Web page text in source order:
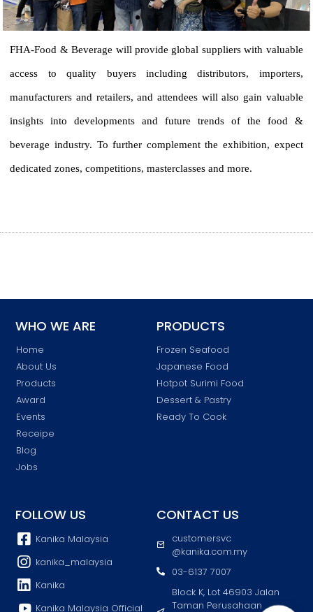
FHA-Food & Beverage will provide global suppliers with valuable
access to quality buyers including distributors, importers,
manufacturers and retailers, and attendees will also gain valuable
insights into developments and future trends of the food &
beverage industry. To further complement the exhibition, expect
dedicated zones, competitions, masterclasses and more.
WHO WE ARE
Home
About Us
Products
Award
Events
Receipe
Blog
Jobs
PRODUCTS
Frozen Seafood
Japanese Food
Hotpot Surimi Food
Dessert & Pastry
Ready To Cook
FOLLOW US
Kanika Malaysia
kanika_malaysia
Kanika
Kanika Malaysia Official
CONTACT US
customersvc
@kanika.com.my
03-6137 7007
Block K, Lot 46903 Jalan
Taman Perusahaan